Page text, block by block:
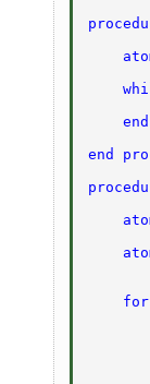
end
    for